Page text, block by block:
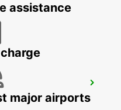
assistance
major airports